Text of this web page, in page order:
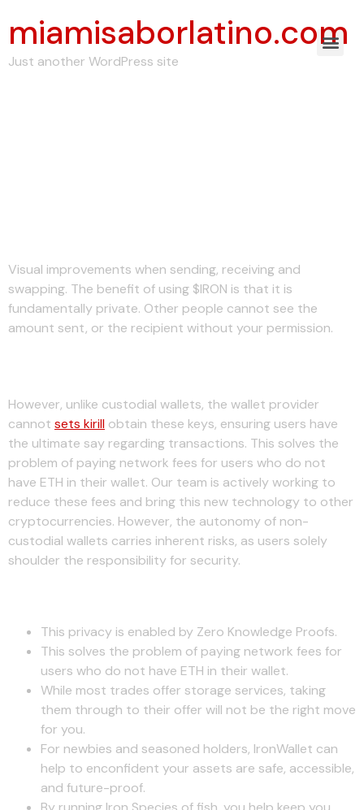
miamisaborlatino.com
Just another WordPress site
Visual improvements when sending, receiving and
swapping. The benefit of using $IRON is that it is
fundamentally private. Other people cannot see the
amount sent, or the recipient without your permission.
However, unlike custodial wallets, the wallet provider
cannot sets kirill obtain these keys, ensuring users have
the ultimate say regarding transactions. This solves the
problem of paying network fees for users who do not
have ETH in their wallet. Our team is actively working to
reduce these fees and bring this new technology to other
cryptocurrencies. However, the autonomy of non-
custodial wallets carries inherent risks, as users solely
shoulder the responsibility for security.
This privacy is enabled by Zero Knowledge Proofs.
This solves the problem of paying network fees for
users who do not have ETH in their wallet.
While most trades offer storage services, taking
them through to their offer will not be the right move
for you.
For newbies and seasoned holders, IronWallet can
help to enconfident your assets are safe, accessible,
and future-proof.